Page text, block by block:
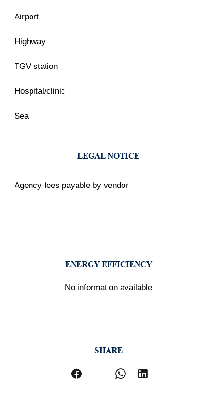
Airport
Highway
TGV station
Hospital/clinic
Sea
LEGAL NOTICE
Agency fees payable by vendor
ENERGY EFFICIENCY
No information available
SHARE